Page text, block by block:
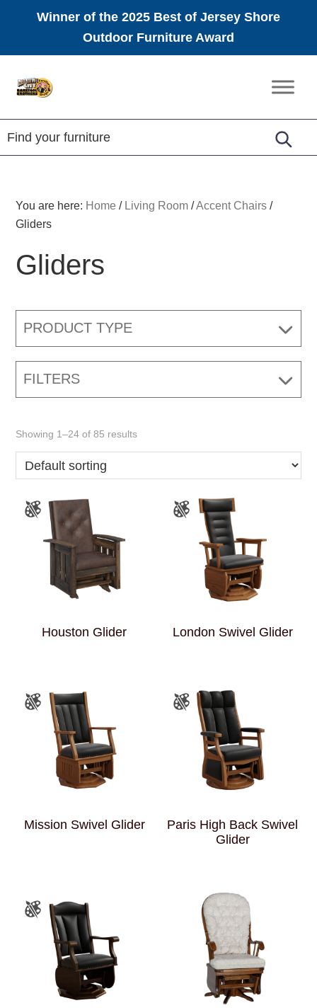
Winner of the 2025 Best of Jersey Shore
Outdoor Furniture Award
Amish
Furniture
You are here: Home / Living Room /Accent Chairs /
Gliders
Gliders
PRODUCT TYPE
FILTERS
Showing 1–24 of 85 results
Houston Glider London Swivel Glider
Mission Swivel Glider
Paris High Back Swivel
Glider